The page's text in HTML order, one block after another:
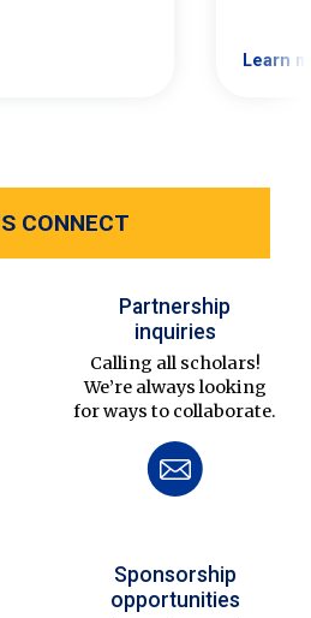
Learn
CONNECT
Partnership
inquiries
Calling all scholars!
We’re always looking
for ways to collaborate.
Sponsorship
opportunities